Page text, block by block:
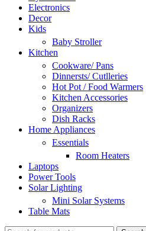
Electronics
Decor
Kids
Baby Stroller
Kitchen
Cookware/ Pans
Dinnersts/ Cutlleries
Hot Pot / Food Warmers
Kitchen Accessories
Organizers
Dish Racks
Home Appliances
Essentials
Room Heaters
Laptops
Power Tools
Solar Lighting
Mini Solar Systems
Table Mats